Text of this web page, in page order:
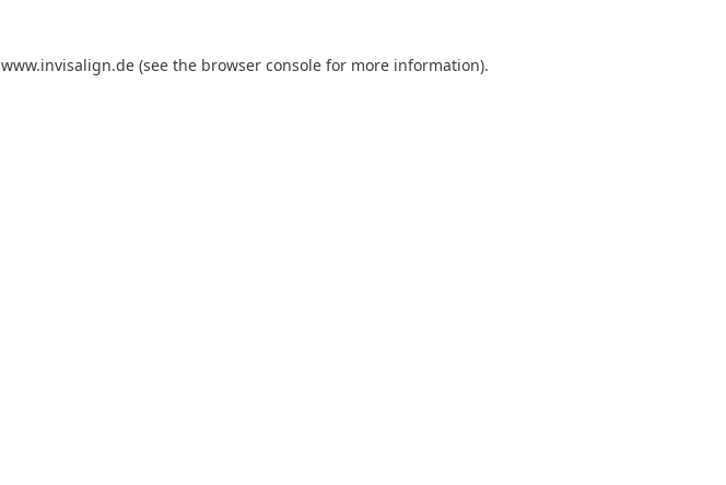
www.invisalign.de (see the browser console for more information).